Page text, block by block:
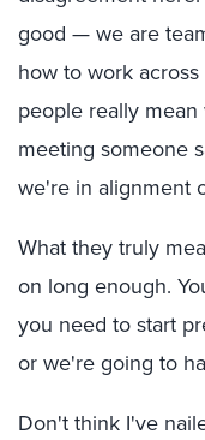
good — we are
how to work
people really
meeting someone
we're in alignment
What they truly
on long enough.
you need to start
or we're going to
Don't think I've